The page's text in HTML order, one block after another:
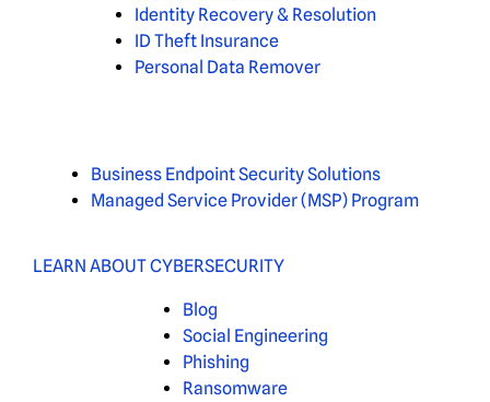
Identity Recovery & Resolution
ID Theft Insurance
Personal Data Remover
Business Endpoint Security Solutions
Managed Service Provider (MSP) Program
LEARN ABOUT CYBERSECURITY
Blog
Social Engineering
Phishing
Ransomware